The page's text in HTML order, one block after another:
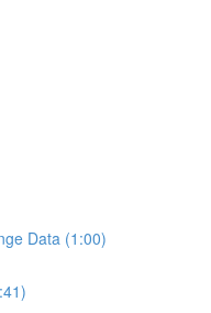
Data (1:00)